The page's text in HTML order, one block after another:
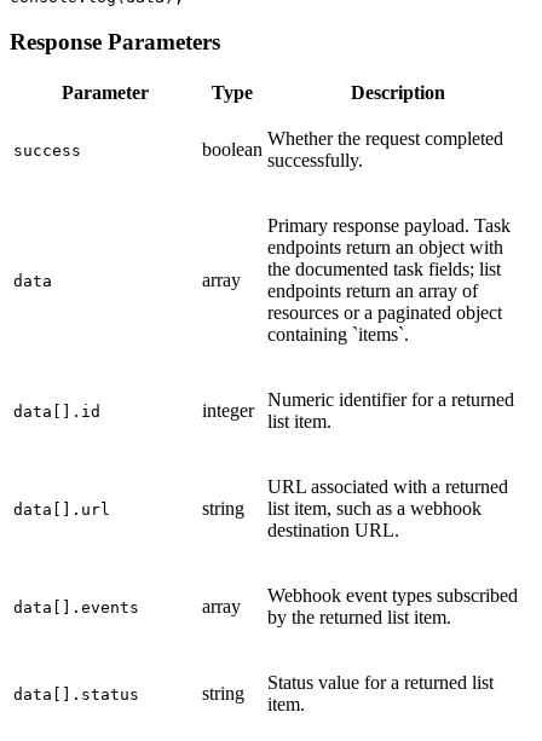
Response Parameters
Parameter Type Description
success boolean
Whether the request completed
successfully.
data array
Primary response payload. Task
endpoints return an object with
the documented task fields; list
endpoints return an array of
resources or a paginated object
containing `items`.
data[].id integer
Numeric identifier for a returned
list item.
data[].url string
URL associated with a returned
list item, such as a webhook
destination URL.
data[].events array
Webhook event types subscribed
by the returned list item.
data[].status string
Status value for a returned list
item.